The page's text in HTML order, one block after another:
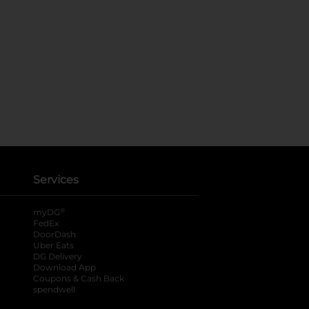
Services
myDG ®
FedEx
DoorDash
Uber Eats
DG Delivery
Download App
Coupons & Cash Back
spendwell